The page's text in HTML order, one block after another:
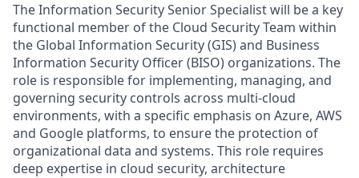
The Information Security Senior Specialist will be a key
functional member of the Cloud Security Team within
the Global Information Security (GIS) and Business
Information Security Officer (BISO) organizations. The
role is responsible for implementing, managing, and
governing security controls across multi-cloud
environments, with a specific emphasis on Azure, AWS
and Google platforms, to ensure the protection of
organizational data and systems. This role requires
deep expertise in cloud security, architecture